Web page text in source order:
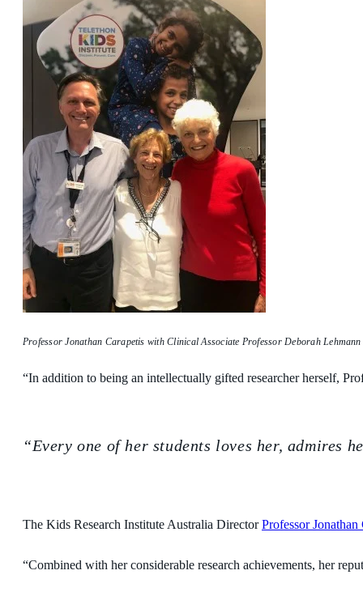
Professor Jonathan Carapetis with Clinical Associate Professor Deborah
“In addition to being an intellectually gifted researcher herself,
“Every one of her students loves her, admires
The Kids Research Institute Australia DirectorProfessor Jonathan
“Combined with her considerable research achievements, her